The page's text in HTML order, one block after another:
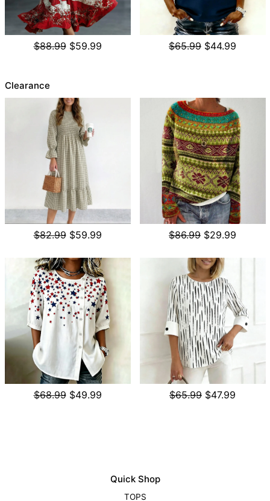
$88.99 $59.99 $65.99 $44.99
Clearance
$82.99 $59.99 $86.99 $29.99
$68.99 $49.99 $65.99 $47.99
Quick Shop
TOPS